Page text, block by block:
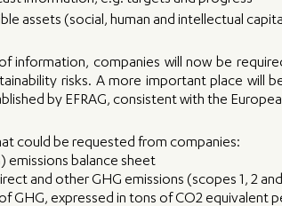
assets (social, human and intellectual
information, companies will now be
risks. A more important place will
by EFRAG, consistent with the
could be requested from companies:
emissions balance sheet
and other GHG emissions (scopes 1, 2
GHG, expressed in tons of CO2 equivalent